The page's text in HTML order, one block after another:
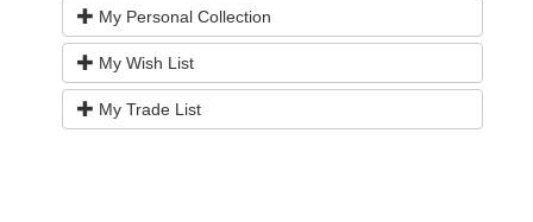
My Personal Collection
My Wish List
My Trade List